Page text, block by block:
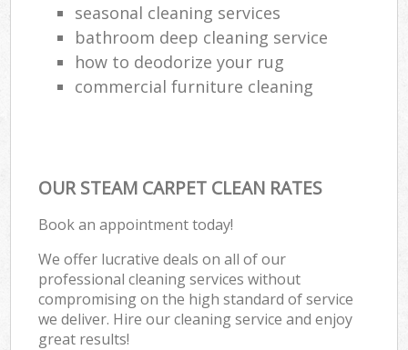
seasonal cleaning services
bathroom deep cleaning service
how to deodorize your rug
commercial furniture cleaning
OUR STEAM CARPET CLEAN RATES
Book an appointment today!
We offer lucrative deals on all of our
professional cleaning services without
compromising on the high standard of service
we deliver. Hire our cleaning service and enjoy
great results!